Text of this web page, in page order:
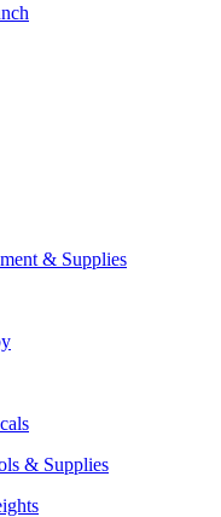
& Supplies
& Supplies